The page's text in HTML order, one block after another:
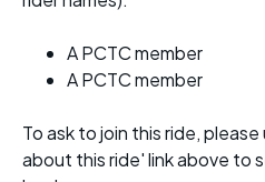
A PCTC member
A PCTC member
To ask to join this ride,
about this ride' link above to